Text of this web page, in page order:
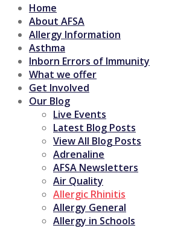
Home
About AFSA
Allergy Information
Asthma
Inborn Errors of Immunity
What we offer
Get Involved
Our Blog
Live Events
Latest Blog Posts
View All Blog Posts
Adrenaline
AFSA Newsletters
Air Quality
Allergic Rhinitis
Allergy General
Allergy in Schools